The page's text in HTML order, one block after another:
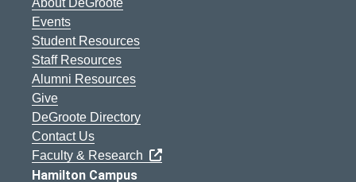
About DeGroote
Events
Student Resources
Staff Resources
Alumni Resources
Give
DeGroote Directory
Contact Us
Faculty & Research
Hamilton Campus